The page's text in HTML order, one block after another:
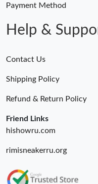
Payment Method
Help &
Contact Us
Shipping Policy
Refund & Return Policy
Friend Links
hishowru.com
rimisneakerru.org